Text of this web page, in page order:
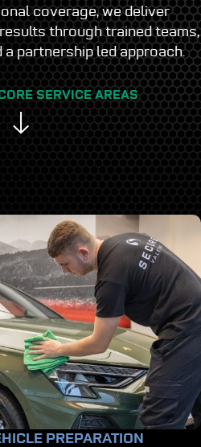
coverage, we deliver
through trained teams,
partnership led approach.
SERVICE AREAS
PREPARATION